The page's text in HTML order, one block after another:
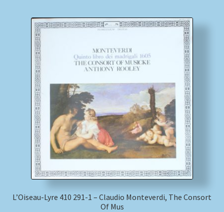
L’Oiseau-Lyre 410 291-1 – Claudio Monteverdi, The Consort
Of Mus